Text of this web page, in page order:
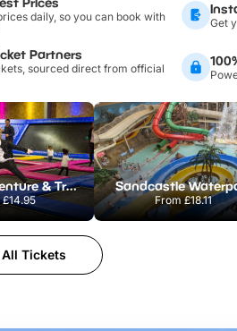
daily, so you can book with
Get
Partners
sourced direct from official
AirHop Adventure & Trampoline Park Colchester
£14.95
Sandcastle
From£18.11
Tickets